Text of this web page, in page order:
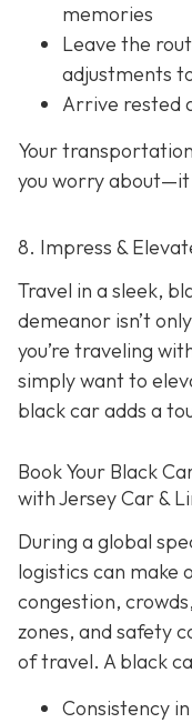
memories
Leave the
adjustments
Arrive rested
Your
you worry about—it
8. Impress &
Travel in a sleek,
demeanor isn’t
you’re traveling
simply want to
black car adds a
Book Your Black
with Jersey Car &
During a global
logistics can make
congestion,
zones, and safety
of travel. A black
Consistency